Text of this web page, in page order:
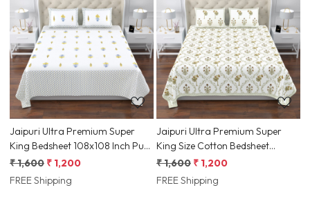
Loading...
Jaipuri Ultra Premium Super
King Bedsheet 108x108 Inch Pure
South Cotton, Yellow Floral
Screen Print & Blue Geometric
Border | Jaipur, Rajasthan |
₹ 1,600 ₹ 1,200
FREE Shipping
Loading...
Jaipuri Ultra Premium Super
King Size Cotton Bedsheet
108x108 Inch Hand Screen Print
Floral Medallion & Ethnic Border |
Jaipur, Rajasthan
₹ 1,600 ₹ 1,200
FREE Shipping